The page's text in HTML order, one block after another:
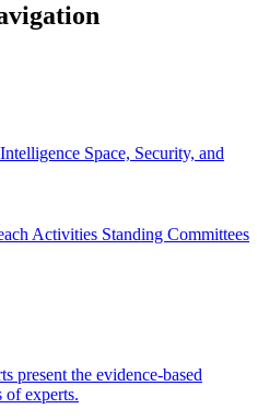
Space, Security, and
Activities Standing Committees
present the evidence-based
of experts.